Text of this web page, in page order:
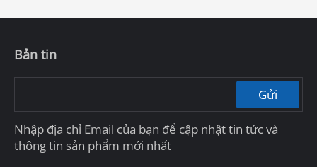
Bản tin
Gửi
Nhập địa chỉ Email của bạn để cập nhật tin tức và
thông tin sản phẩm mới nhất